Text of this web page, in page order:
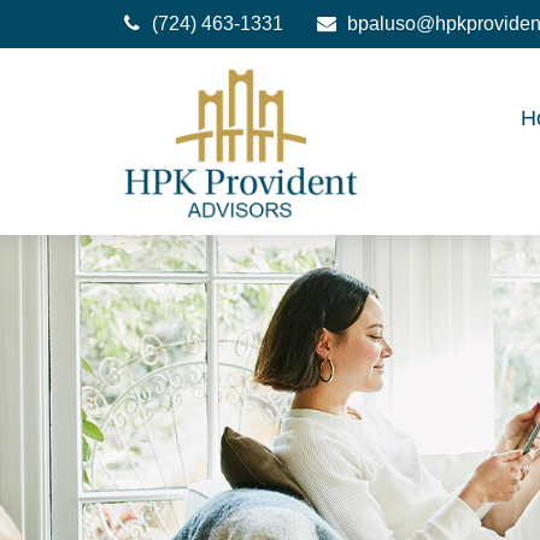
(724) 463-1331